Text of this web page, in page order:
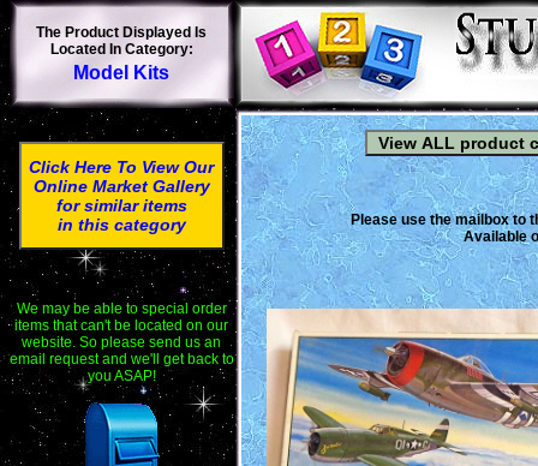
The Product Displayed Is
Located In Category:
Model Kits
Click Here To View Our
Online Market Gallery
for similar items
in this category
We may be able to special order
items that can't be located on our
website. So please send us an
email request and we'll get back to
you ASAP!
Please use the mailbox to
Available